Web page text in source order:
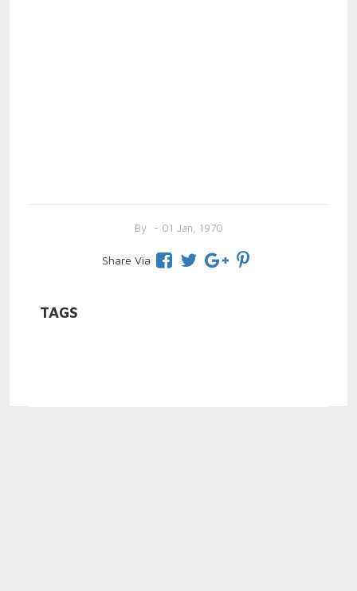
By - 01 Jan, 1970
Share Via
TAGS